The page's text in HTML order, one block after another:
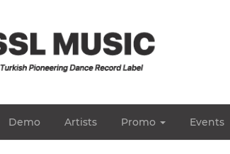
Demo Artists Promo Events